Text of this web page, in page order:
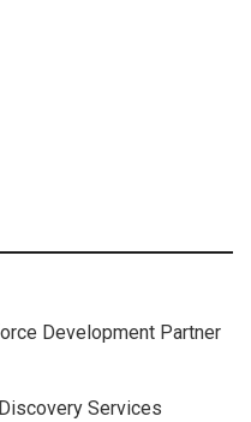
Development Partner
Services